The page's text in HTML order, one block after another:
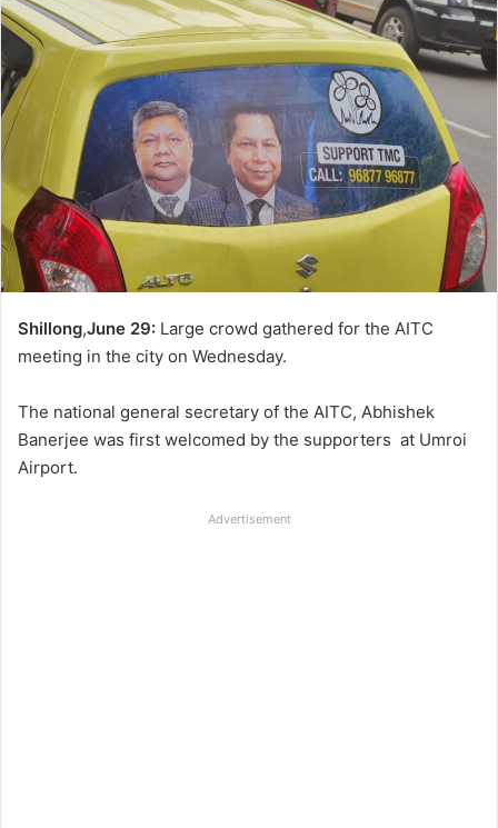
Shillong,June 29: Large crowd gathered for the AITC
meeting in the city on Wednesday.
The national general secretary of the AITC, Abhishek
Banerjee was first welcomed by the supporters at Umroi
Airport.
Advertisement